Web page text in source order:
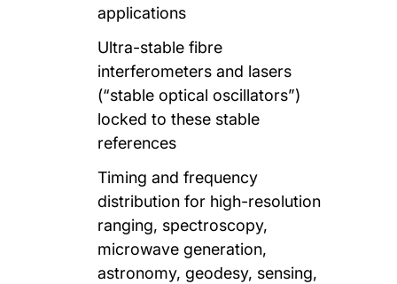
applications
Ultra-stable fibre
interferometers and lasers
(“stable optical oscillators”)
locked to these stable
references
Timing and frequency
distribution for high-resolution
ranging, spectroscopy,
microwave generation,
astronomy, geodesy, sensing,